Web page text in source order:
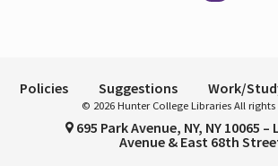
Policies Suggestions Work/
© 2026 Hunter College Libraries All rights
695 Park Avenue, NY, NY 10065
Avenue & East 68th